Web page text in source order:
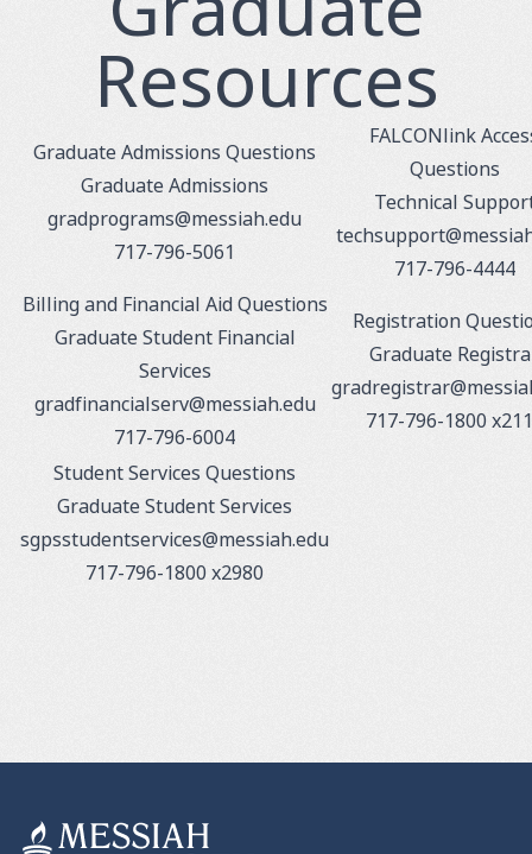
Resources
Graduate Admissions Questions
Graduate Admissions
gradprograms@messiah.edu
717-796-5061
FALCONlink
Questions
Technical
717-796-4444
Billing and Financial Aid Questions
Graduate Student Financial
Services
gradfinancialserv@messiah.edu
717-796-6004
Registration
Graduate
717-796-1800
Student Services Questions
Graduate Student Services
sgpsstudentservices@messiah.edu
717-796-1800 x2980